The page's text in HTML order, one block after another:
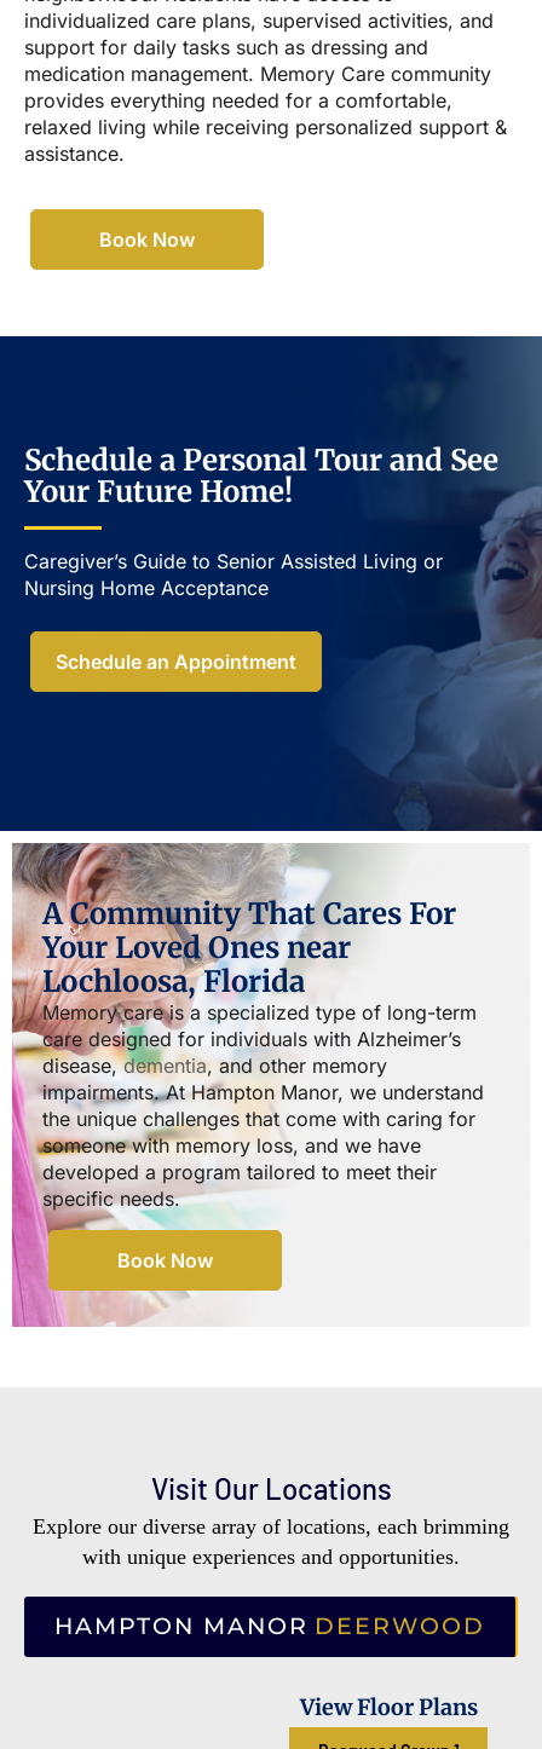
individualized care plans, supervised activities, and
support for daily tasks such as dressing and
medication management. Memory Care community
provides everything needed for a comfortable,
relaxed living while receiving personalized support &
assistance.
Book Now
Schedule a Personal Tour and See
Your Future Home!
Caregiver’s Guide to Senior Assisted Living or
Nursing Home Acceptance​
Schedule an Appointment
A Community That Cares For
Your Loved Ones near
Lochloosa, Florida
Memory care is a specialized type of long-term
care designed for individuals with Alzheimer’s
disease,dementia, and other memory
impairments. At Hampton Manor, we understand
the unique challenges that come with caring for
someone with memory loss, and we have
developed a program tailored to meet their
specific needs.
Book Now
Visit Our Locations
Explore our diverse array of locations, each brimming
with unique experiences and opportunities.
HAMPTON MANOR DEERWOOD
View Floor Plans